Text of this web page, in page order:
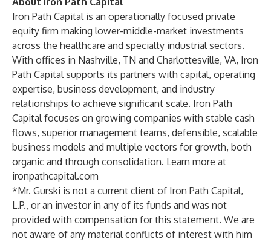
Iron Path Capital is an operationally focused private
equity firm making lower-middle-market investments
across the healthcare and specialty industrial sectors.
With offices in Nashville, TN and Charlottesville, VA, Iron
Path Capital supports its partners with capital, operating
expertise, business development, and industry
relationships to achieve significant scale. Iron Path
Capital focuses on growing companies with stable cash
flows, superior management teams, defensible, scalable
business models and multiple vectors for growth, both
organic and through consolidation. Learn more at
ironpathcapital.com
*Mr. Gurski is not a current client of Iron Path Capital,
L.P., or an investor in any of its funds and was not
provided with compensation for this statement. We are
not aware of any material conflicts of interest with him